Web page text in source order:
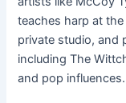
teaches harp at
private studio, and
including The
and pop influences.